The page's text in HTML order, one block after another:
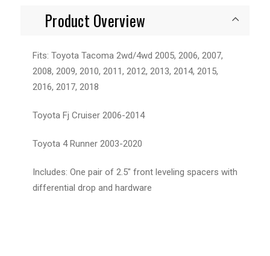
Product Overview
Fits: Toyota Tacoma 2wd/4wd 2005, 2006, 2007,
2008, 2009, 2010, 2011, 2012, 2013, 2014, 2015,
2016, 2017, 2018
Toyota Fj Cruiser 2006-2014
Toyota 4 Runner 2003-2020
Includes: One pair of 2.5" front leveling spacers with
differential drop and hardware